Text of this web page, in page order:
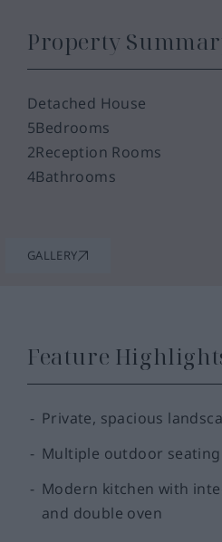
Property
Detached House
5Bedrooms
2Reception Rooms
4Bathrooms
GALLERY
Feature
Private, spacious
Multiple outdoor
Modern kitchen with
and double oven